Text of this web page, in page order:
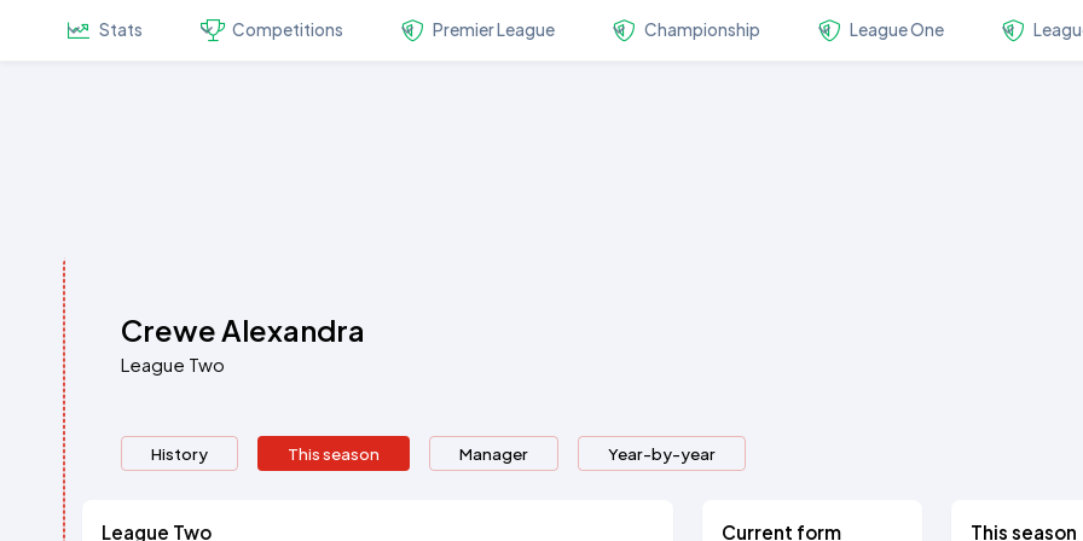
Stats Competitions Premier League Championship League One
Crewe Alexandra
League Two
History This season Manager Year-by-year
League Two Current form This season